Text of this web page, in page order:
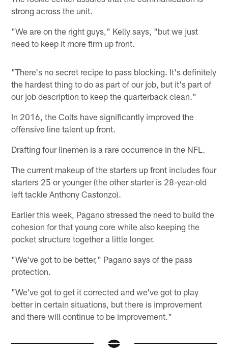
strong across the unit.
"We are on the right guys," Kelly says, "but we just
need to keep it more firm up front.
"There's no secret recipe to pass blocking. It's definitely
the hardest thing to do as part of our job, but it's part of
our job description to keep the quarterback clean."
In 2016, the Colts have significantly improved the
offensive line talent up front.
Drafting four linemen is a rare occurrence in the NFL.
The current makeup of the starters up front includes four
starters 25 or younger (the other starter is 28-year-old
left tackle Anthony Castonzo).
Earlier this week, Pagano stressed the need to build the
cohesion for that young core while also keeping the
pocket structure together a little longer.
"We've got to be better," Pagano says of the pass
protection.
"We've got to get it corrected and we've got to play
better in certain situations, but there is improvement
and there will continue to be improvement."